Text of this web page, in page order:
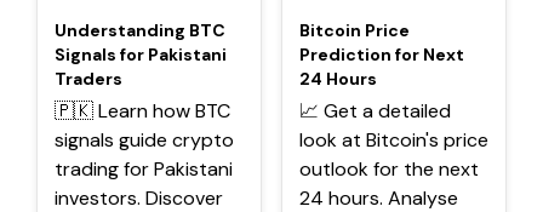
TOP
Understanding BTC
Signals for Pakistani
Traders
🇵🇰 Learn how BTC
signals guide crypto
trading for Pakistani
investors. Discover
TOP
Bitcoin Price
Prediction for Next
24 Hours
📈 Get a detailed
look at Bitcoin's price
outlook for the next
24 hours. Analyse